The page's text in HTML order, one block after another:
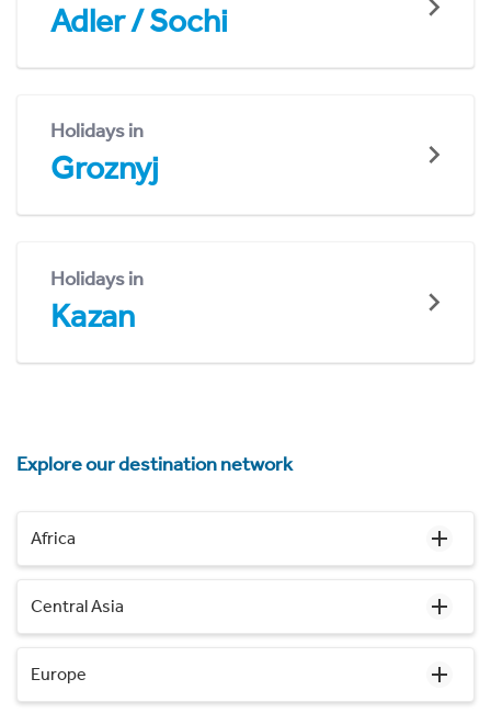
Adler / Sochi
Holidays in
Groznyj
Holidays in
Kazan
Explore our destination network
Africa
Central Asia
Europe